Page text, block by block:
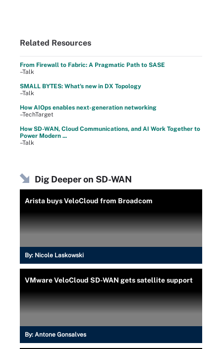
Related Resources
From Firewall to Fabric: A Pragmatic Path to SASE
–Talk
SMALL BYTES: What's new in DX Topology
–Talk
How AIOps enables next-generation networking
–TechTarget
How SD-WAN, Cloud Communications, and AI Work Together to
Power Modern ...
–Talk
Dig Deeper on SD-WAN
Arista buys VeloCloud from Broadcom
By: Nicole Laskowski
VMware VeloCloud SD-WAN gets satellite support
By: Antone Gonsalves